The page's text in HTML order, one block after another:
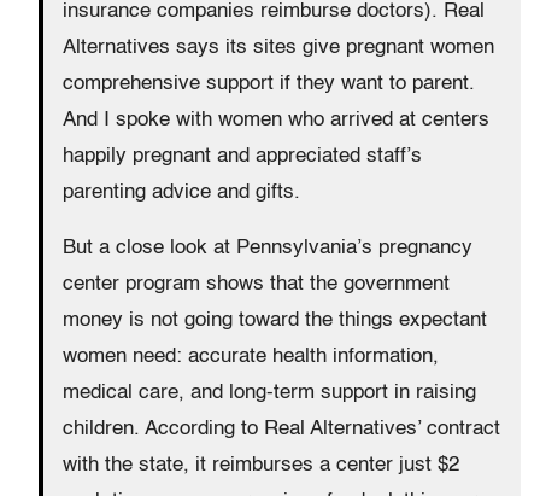
insurance companies reimburse doctors). Real
Alternatives says its sites give pregnant women
comprehensive support if they want to parent.
And I spoke with women who arrived at centers
happily pregnant and appreciated staff’s
parenting advice and gifts.
But a close look at Pennsylvania’s pregnancy
center program shows that the government
money is not going toward the things expectant
women need: accurate health information,
medical care, and long-term support in raising
children. According to Real Alternatives’ contract
with the state, it reimburses a center just $2